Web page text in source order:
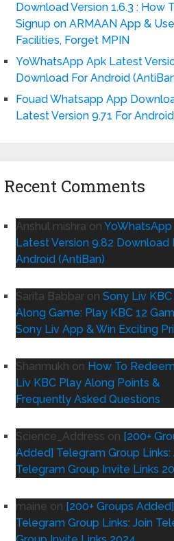
Download Version 1.6.3 : How
Signup on ARMAAN App & Use
Facilities, Forget MPIN
YoWhatsApp Apk Latest
Download For Android
Fouad Whatsapp App
Latest Version 9.71 For
Recent Comments
Anshul mishra onYoWhatsApp
Latest Version 9.82 Download
Android (AntiBan)
Sarita Babbar onSony Liv
Along Game: Play KBC 12
Sony Liv App & Win Exciting
Shanmukh on How To
Liv KBC Play Along Points &
Frequently Asked Questions
Science_Address on [200+
Added] Telegram Group Links:
Telegram Group Invite Links
maine on [200+ Groups Added]
Telegram Group Links: Join